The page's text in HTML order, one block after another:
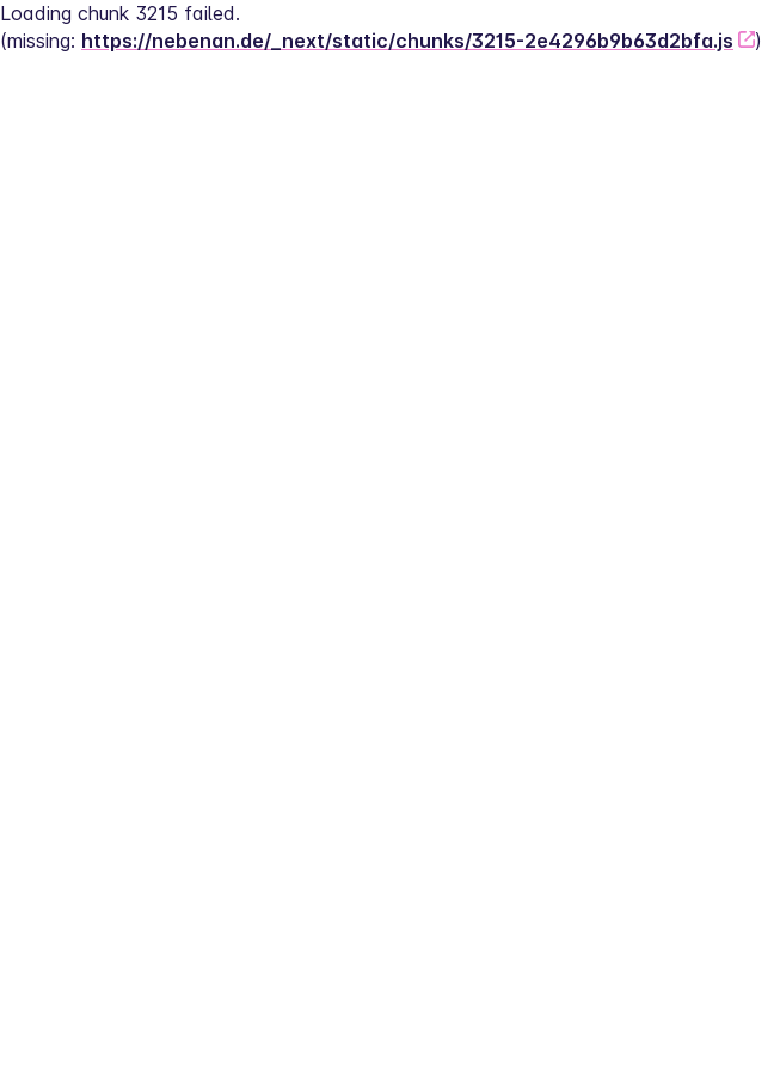
Loading chunk 3215 failed.
(missing: https://nebenan.de/_next/static/chunks/3215-2e4296b9b63d2bfa.js )